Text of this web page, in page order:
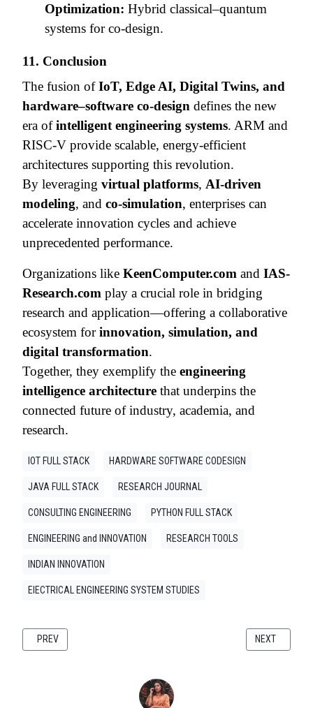
Optimization: Hybrid classical–quantum
systems for co-design.
11. Conclusion
The fusion ofIoT, Edge AI, Digital Twins, and
hardware–software co-design defines the new
era ofintelligent engineering systems. ARM and
RISC-V provide scalable, energy-efficient
architectures supporting this revolution.
By leveraging virtual platforms, AI-driven
modeling, and co-simulation, enterprises can
accelerate innovation cycles and achieve
unprecedented performance.
Organizations like KeenComputer.com and IAS-
Research.com play a crucial role in bridging
research and application—offering a collaborative
ecosystem forinnovation, simulation, and
digital transformation.
Together, they exemplify the engineering
intelligence architecture that underpins the
connected future of industry, academia, and
research.
IOT FULL STACK HARDWARE SOFTWARE CODESIGN
JAVA FULL STACK RESEARCH JOURNAL
CONSULTING ENGINEERING PYTHON FULL STACK
ENGINEERING and INNOVATION RESEARCH TOOLS
INDIAN INNOVATION
ElECTRICAL ENGINEERING SYSTEM STUDIES
PREVIOUS ARTICLE: MULTI-LAYER PCB DESIGN FOR EMBEDDED
PREV NEXT
NEXT